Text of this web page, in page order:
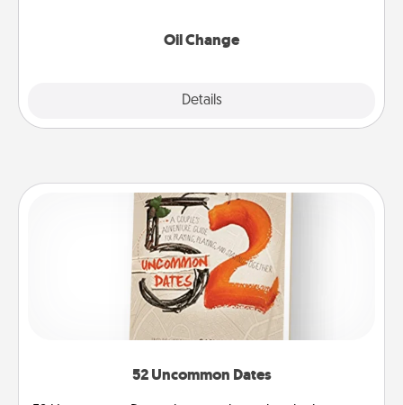
Oil Change
Details
52 Uncommon Dates